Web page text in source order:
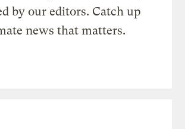
by our editors. Catch up
news that matters.